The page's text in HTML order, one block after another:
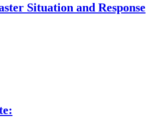
Situation and Response